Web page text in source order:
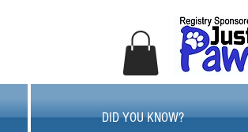
DID YOU KNOW?